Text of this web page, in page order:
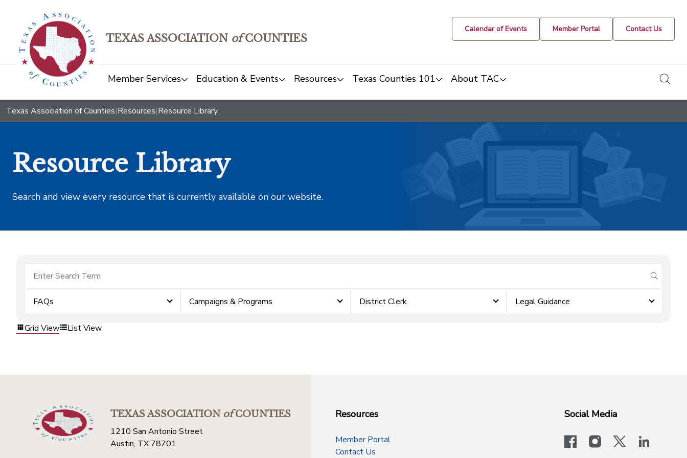
TEXAS ASSOCIATION ofCOUNTIES
Calendar of Events Member Portal Contact Us
Member Services Education & Events Resources Texas Counties 101 About TAC
Texas Association of Counties|Resources|Resource Library
Resource Library
Search and view every resource that is currently available on our website.
submit
FAQs Campaigns & Programs District Clerk Legal Guidance
Grid View List View
TEXAS ASSOCIATIONofCOUNTIES
1210 San Antonio Street
Austin, TX 78701
Resources
Member Portal
Contact Us
Social Media
facebookinstagram
x-logo-